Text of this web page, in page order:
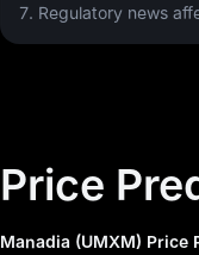
7. Regulatory news
Price
Manadia (UMXM)